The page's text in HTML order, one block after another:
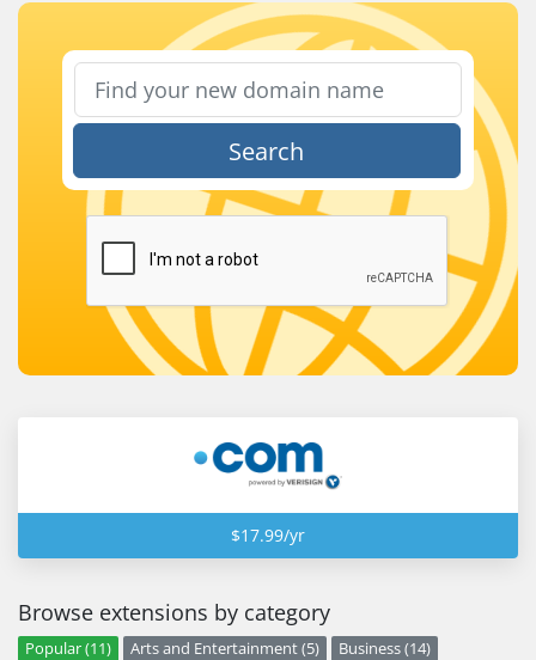
Search
$17.99/yr
Browse extensions by category
Popular (11) Arts and Entertainment (5)
Business (14)